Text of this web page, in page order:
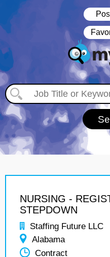
NURSING -
STEPDOWN
Staffing Future LLC
Alabama
Contract